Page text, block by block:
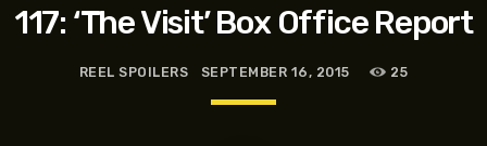
117: ‘The Visit’ Box Office Report
REEL SPOILERS SEPTEMBER 16, 2015 25